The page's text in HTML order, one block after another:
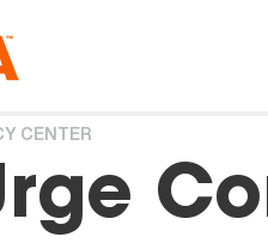
CENTER